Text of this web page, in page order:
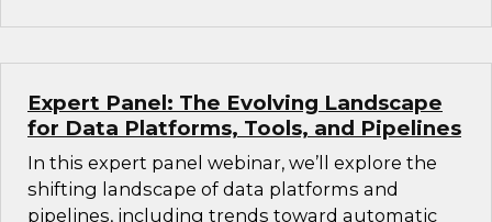
Expert Panel: The Evolving Landscape
for Data Platforms, Tools, and Pipelines
In this expert panel webinar, we’ll explore the
shifting landscape of data platforms and
pipelines, including trends toward automatic